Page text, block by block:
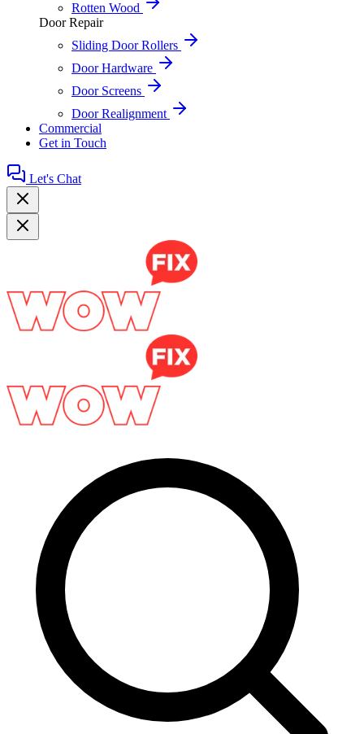
Rotten Wood
Door Repair
Sliding Door Rollers
Door Hardware
Door Screens
Door Realignment
Commercial
Get in Touch
Let's Chat